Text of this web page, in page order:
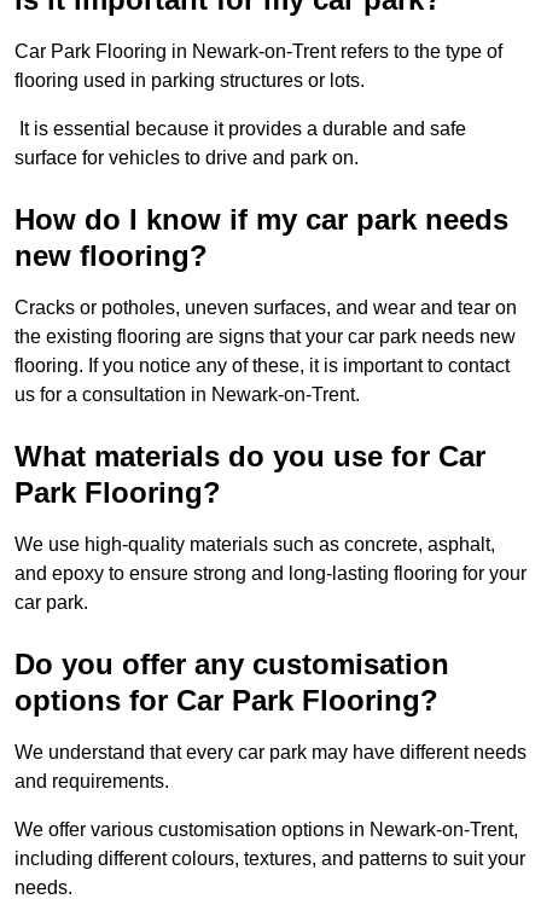
Car Park Flooring in Newark-on-Trent refers to the type of
flooring used in parking structures or lots.
It is essential because it provides a durable and safe
surface for vehicles to drive and park on.
How do I know if my car park needs
new flooring?
Cracks or potholes, uneven surfaces, and wear and tear on
the existing flooring are signs that your car park needs new
flooring. If you notice any of these, it is important to contact
us for a consultation in Newark-on-Trent.
What materials do you use for Car
Park Flooring?
We use high-quality materials such as concrete, asphalt,
and epoxy to ensure strong and long-lasting flooring for your
car park.
Do you offer any customisation
options for Car Park Flooring?
We understand that every car park may have different needs
and requirements.
We offer various customisation options in Newark-on-Trent,
including different colours, textures, and patterns to suit your
needs.